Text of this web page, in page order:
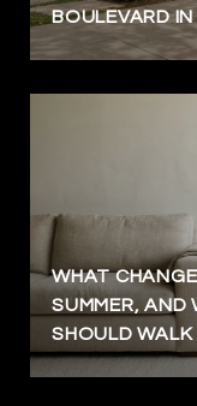
BOULEVARD
WHAT
SUMMER, AND
SHOULD